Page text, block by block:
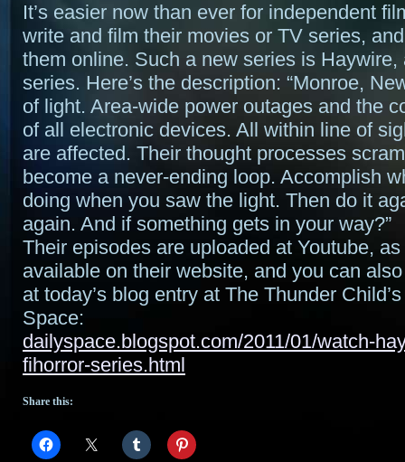
It’s easier now than ever for independent
write and film their movies or TV series,
them online. Such a new series is Haywire,
series. Here’s the description: “Monroe,
of light. Area-wide power outages and the
of all electronic devices. All within line of
are affected. Their thought processes
become a never-ending loop. Accomplish
doing when you saw the light. Then do it
again. And if something gets in your way?”
Their episodes are uploaded at Youtube,
available on their website, and you can
at today’s blog entry at The Thunder
Space:
dailyspace.blogspot.com/2011/01/watch-
fihorror-series.html
Share this: